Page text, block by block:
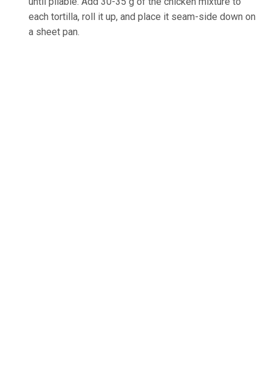
each tortilla, roll it up, and place it seam-side down on
a sheet pan.